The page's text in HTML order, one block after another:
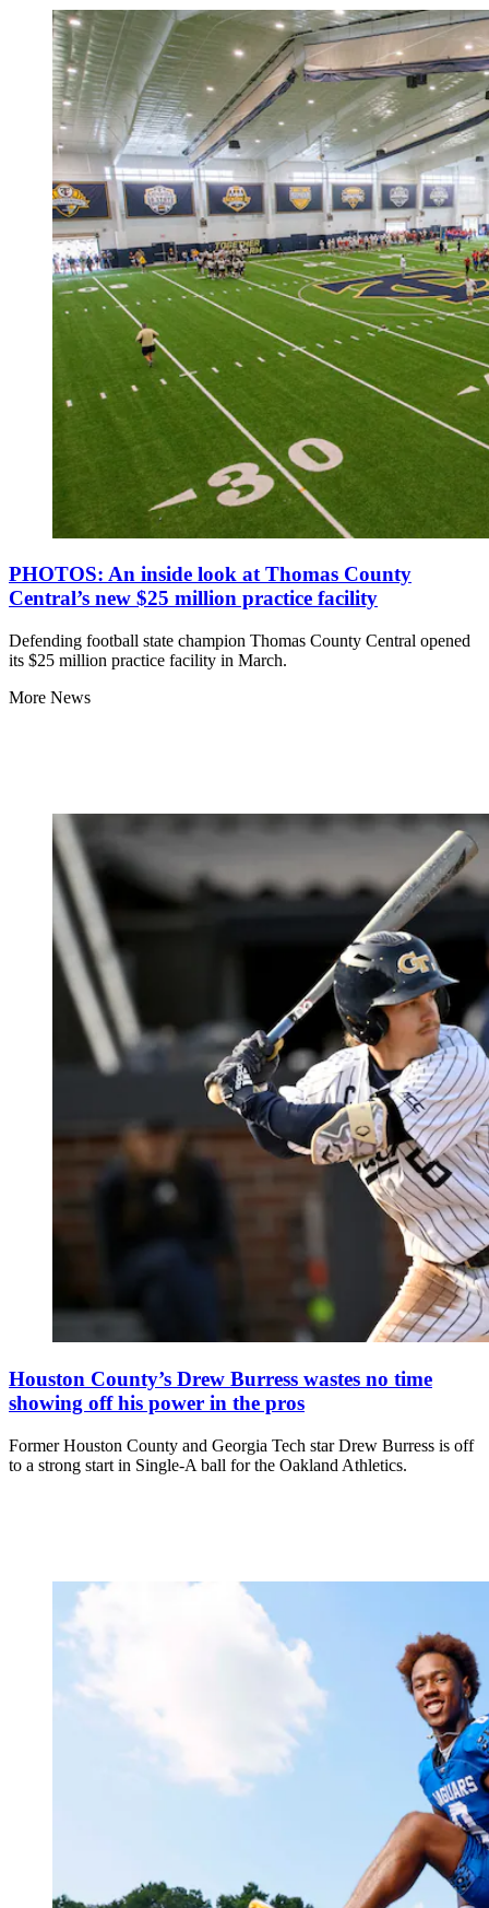
PHOTOS: An inside look at Thomas County
Central’s new $25 million practice facility
Defending football state champion Thomas County Central opened
its $25 million practice facility in March.
More News
Houston County’s Drew Burress wastes no time
showing off his power in the pros
Former Houston County and Georgia Tech star Drew Burress is off
to a strong start in Single-A ball for the Oakland Athletics.